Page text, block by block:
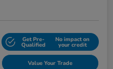
Get Pre-
Qualified
No impact on
your credit
Value Your Trade